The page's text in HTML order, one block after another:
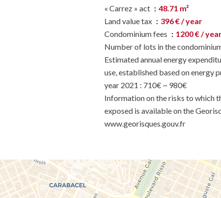
« Carrez » act
48.71 m²
Land value tax
396 € / year
Condominium fees
1200 € /
Number of lots in the
Estimated annual energy
use, established based on energy
year 2021 : 710€ ~ 980€
Information on the risks to which
exposed is available on the
www.georisques.gouv.fr